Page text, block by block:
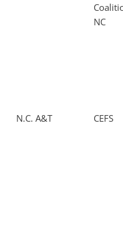
NC
N.C. A&T CEFS